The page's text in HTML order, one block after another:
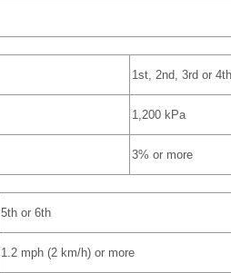
1st, 2nd, 3rd or 4th
1,200 kPa
3% or more
5th or 6th
1.2 mph (2 km/h) or more